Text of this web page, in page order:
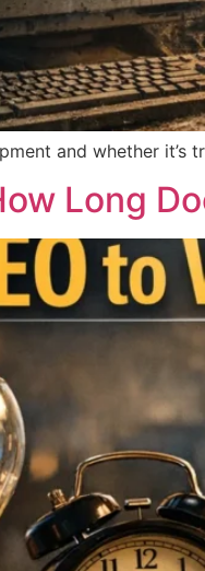
and whether it’s
Long